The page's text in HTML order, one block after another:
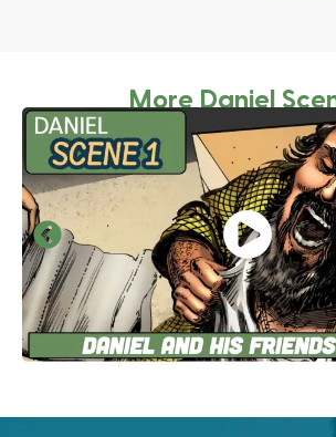
More Daniel